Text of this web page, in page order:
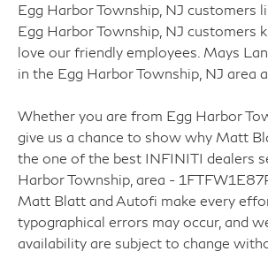
150 Lariat is ready to handle
daily driving to demanding
throughout South Jersey.
* Fully reconditioned by certified
* Transparent, upfront pricing
fees
* Free CARFAX Vehicle History
* 4-Day / 300-Mile Love It or
Policy
Egg Harbor Township, NJ customers
Egg Harbor Township, NJ customers
love our friendly employees. Mays
in the Egg Harbor Township, NJ area
Whether you are from Egg Harbor
give us a chance to show why Matt
the one of the best INFINITI dealers
Harbor Township, area -
Matt Blatt and Autofi make every
typographical errors may occur, and
availability are subject to change